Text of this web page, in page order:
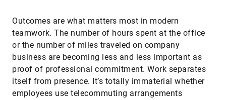
Outcomes are what matters most in modern
teamwork. The number of hours spent at the office
or the number of miles traveled on company
business are becoming less and less important as
proof of professional commitment. Work separates
itself from presence. It’s totally immaterial whether
employees use telecommuting arrangements